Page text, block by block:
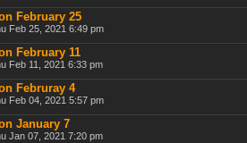
February 25
Feb 25, 2021 6:49 pm
February 11
Feb 11, 2021 6:33 pm
Februray 4
Feb 04, 2021 5:57 pm
January 7
Jan 07, 2021 7:20 pm